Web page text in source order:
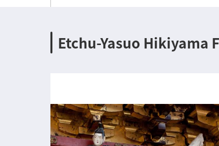
Etchu-Yasuo Hikiyama